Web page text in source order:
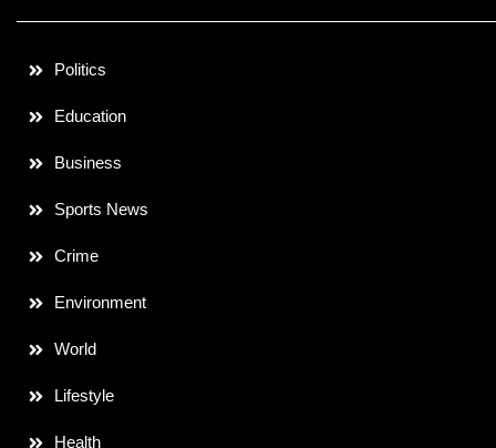
Politics
Education
Business
Sports News
Crime
Environment
World
Lifestyle
Health